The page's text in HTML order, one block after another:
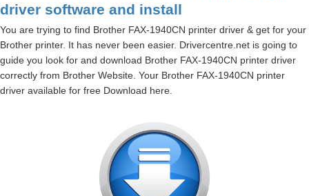
driver software and install
You are trying to find Brother FAX-1940CN printer driver & get for your
Brother printer. It has never been easier. Drivercentre.net is going to
guide you look for and download Brother FAX-1940CN printer driver
correctly from Brother Website. Your Brother FAX-1940CN printer
driver available for free Download here.